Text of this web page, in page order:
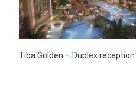
Tiba Golden – Duplex